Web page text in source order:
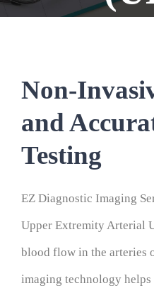
Non-
and
Testing
EZ Diagnostic Imaging
Upper Extremity Arterial
blood flow in the arteries
imaging technology helps